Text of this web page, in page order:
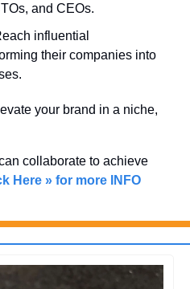
and CEOs.
influential
their companies into
your brand in a niche,
collaborate to achieve
Here » for more INFO